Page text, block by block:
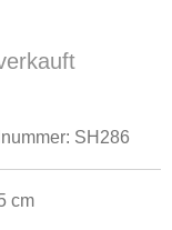
SH286
cm